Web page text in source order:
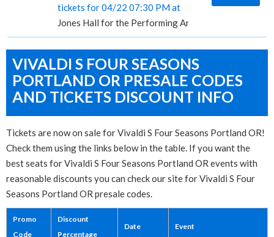
tickets for 04/22 07:30 PM at
Jones Hall for the Performing Arts, Houston, TX
VIVALDI S FOUR SEASONS
PORTLAND OR PRESALE CODES
AND TICKETS DISCOUNT INFO
Tickets are now on sale for Vivaldi S Four Seasons Portland OR!
Check them using the links below in the table. If you want the
best seats for Vivaldi S Four Seasons Portland OR events with
reasonable discounts you can check our site for Vivaldi S Four
Seasons Portland OR presale codes.
Promo
Code
Discount
Percentage
Date Event